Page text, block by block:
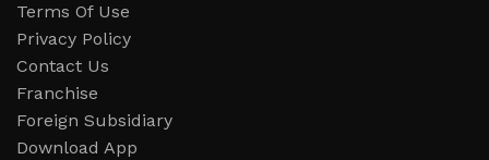
Terms Of Use
Privacy Policy
Contact Us
Franchise
Foreign Subsidiary
Download App